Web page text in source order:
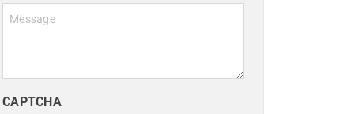
Message
CAPTCHA